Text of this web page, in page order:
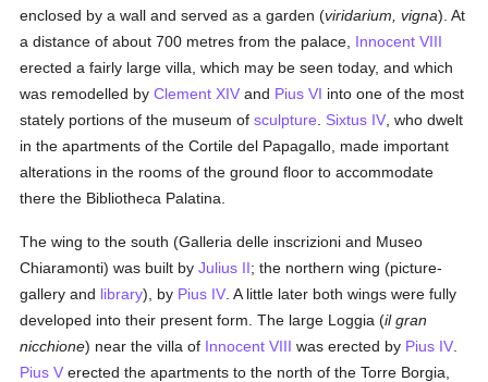
enclosed by a wall and served as a garden (viridarium, vigna). At
a distance of about 700 metres from the palace, Innocent VIII
erected a fairly large villa, which may be seen today, and which
was remodelled byClement XIV and Pius VI into one of the most
stately portions of the museum ofsculpture Sixtus IV , who dwelt
in the apartments of the Cortile del Papagallo, made important
alterations in the rooms of the ground floor to accommodate
there the Bibliotheca Palatina.
The wing to the south (Galleria delle inscrizioni and Museo
Chiaramonti) was built byJulius II; the northern wing (picture-
gallery and library), by Pius IV . A little later both wings were fully
developed into their present form. The large Loggia (il gran
nicchione) near the villa of Innocent VIII was erected by Pius IV
Pius V erected the apartments to the north of the Torre Borgia,